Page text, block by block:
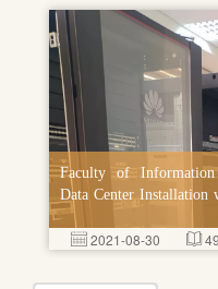
Faculty of
Data Center
2021-08-30